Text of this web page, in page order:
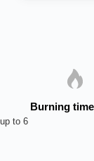
Burning
up to 6